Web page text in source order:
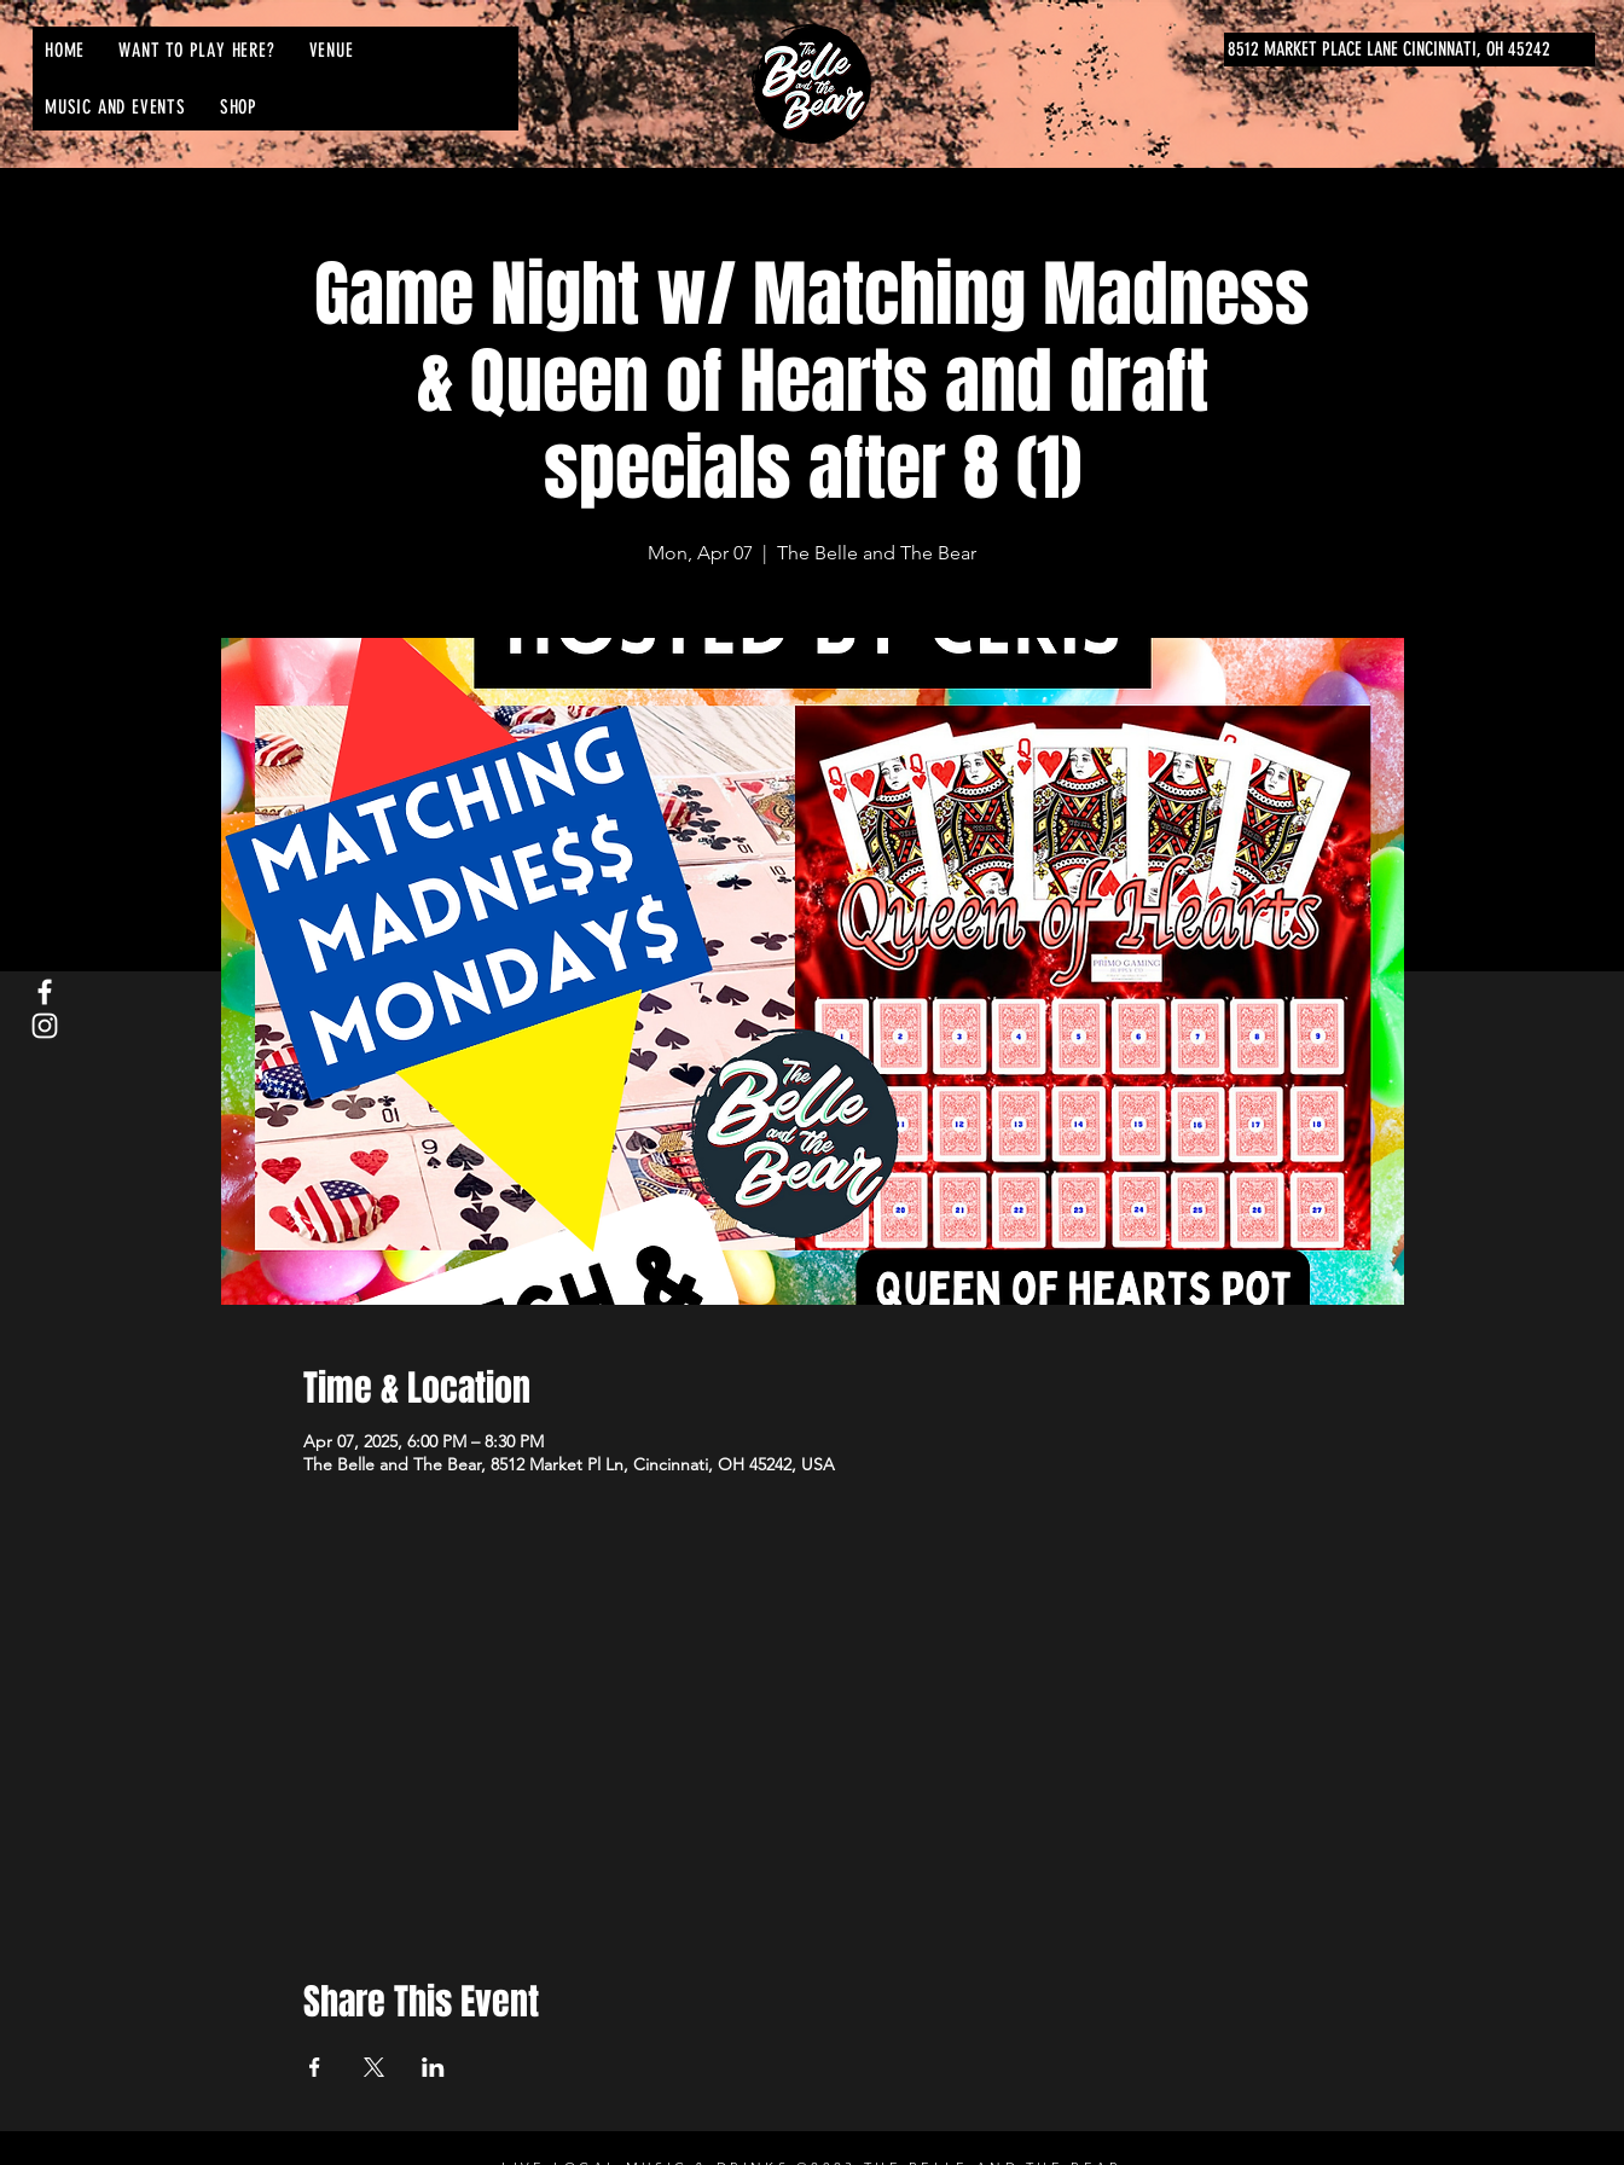
HOME WANT TO PLAY HERE? VENUE
MUSIC AND EVENTS SHOP
8512 MARKET PLACE LANE CINCINNATI, OH 45242
Game Night w/ Matching Madness
& Queen of Hearts and draft
specials after 8 (1)
Mon, Apr 07
  |
The Belle and The Bear
Time & Location
Apr 07, 2025, 6:00 PM – 8:30 PM
The Belle and The Bear, 8512 Market Pl Ln, Cincinnati, OH 45242, USA
Share This Event